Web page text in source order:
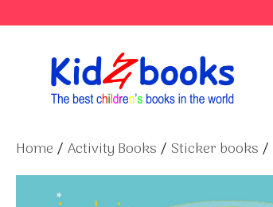
to
Home / Activity Books / Sticker books /